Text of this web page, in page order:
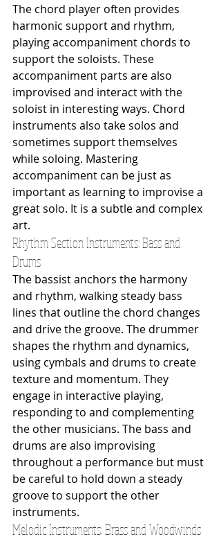
The chord player often provides
harmonic support and rhythm,
playing accompaniment chords to
support the soloists. These
accompaniment parts are also
improvised and interact with the
soloist in interesting ways. Chord
instruments also take solos and
sometimes support themselves
while soloing. Mastering
accompaniment can be just as
important as learning to improvise a
great solo. It is a subtle and complex
art.
Rhythm Section Instruments: Bass and
Drums
The bassist anchors the harmony
and rhythm, walking steady bass
lines that outline the chord changes
and drive the groove. The drummer
shapes the rhythm and dynamics,
using cymbals and drums to create
texture and momentum. They
engage in interactive playing,
responding to and complementing
the other musicians. The bass and
drums are also improvising
throughout a performance but must
be careful to hold down a steady
groove to support the other
instruments.
Melodic Instruments: Brass and Woodwinds